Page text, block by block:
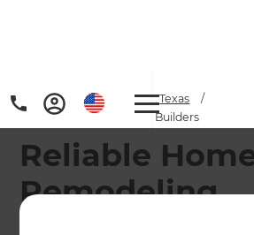
Home / Locations / Texas
/
Sugar Land Remodeling Builders
Reliable
Remodeling